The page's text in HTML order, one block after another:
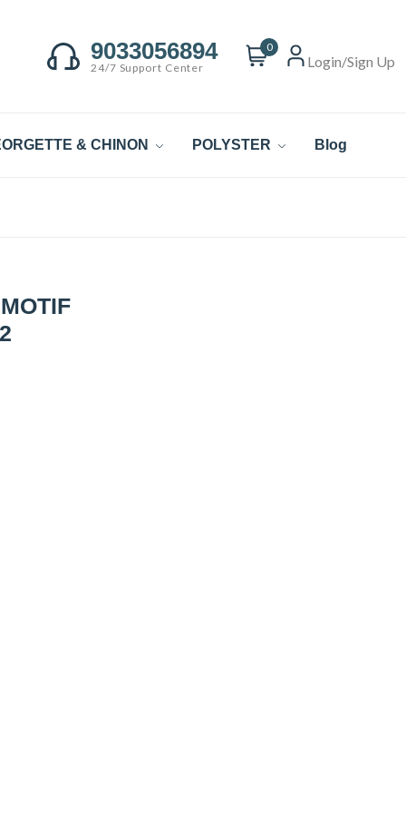
9033056894
24/7 Support Center
0
Login/Sign Up
& CHINON POLYSTER Blog